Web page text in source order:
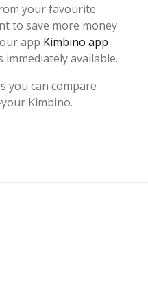
your favourite
to save more money
app Kimbino app
immediately available.
you can compare
Kimbino.